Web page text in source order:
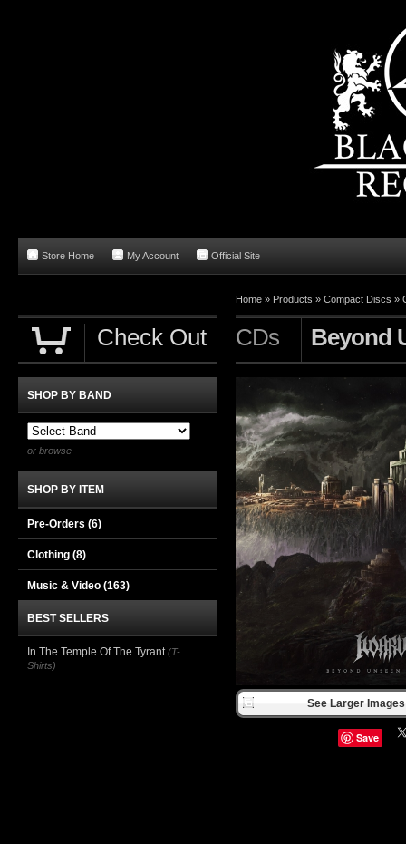
Store Home My Account Official Site
Home » Products » Compact Discs »
CDs Beyond
See Larger
Save
Check Out
SHOP BY BAND
or browse
SHOP BY ITEM
Pre-Orders (6)
Clothing (8)
Music & Video (163)
BEST SELLERS
In The Temple Of The Tyrant (T-
Shirts)